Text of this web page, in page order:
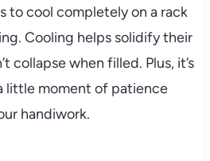
to cool completely on a rack
Cooling helps solidify their
collapse when filled. Plus, it’s
little moment of patience
handiwork.